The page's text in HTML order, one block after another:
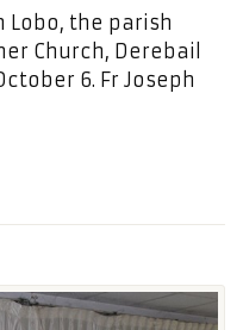
Lobo, the parish
Church, Derebail
6. Fr Joseph